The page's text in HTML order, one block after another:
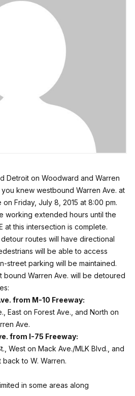
Detroit on Woodward and Warren
knew westbound Warren Ave. at
Friday, July 8, 2015 at 8:00 pm.
working extended hours until the
at this intersection is complete.
routes will have directional
will be able to access
street parking will be maintained.
bound Warren Ave. will be detoured
from M-10 Freeway:
East on Forest Ave., and North on
Ave.
from I-75 Freeway:
West on Mack Ave./MLK Blvd., and
to W. Warren.
in some areas along